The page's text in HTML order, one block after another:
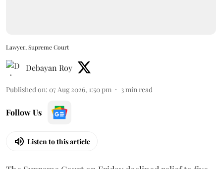
Lawyer, Supreme Court
Debayan Roy
Published on: 07 Aug 2026, 1:50 pm 3min read
Follow Us
Listen to this article